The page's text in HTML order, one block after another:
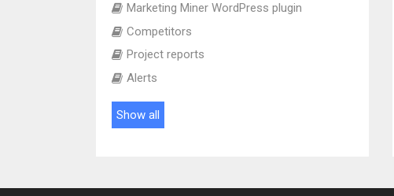
Marketing Miner WordPress plugin
Competitors
Project reports
Alerts
Show all